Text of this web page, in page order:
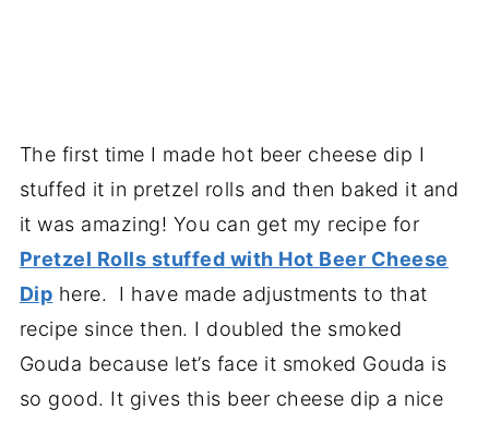
The first time I made hot beer cheese dip I
stuffed it in pretzel rolls and then baked it and
it was amazing! You can get my recipe for
Pretzel Rolls stuffed with Hot Beer Cheese
Dip here. I have made adjustments to that
recipe since then. I doubled the smoked
Gouda because let’s face it smoked Gouda is
so good. It gives this beer cheese dip a nice